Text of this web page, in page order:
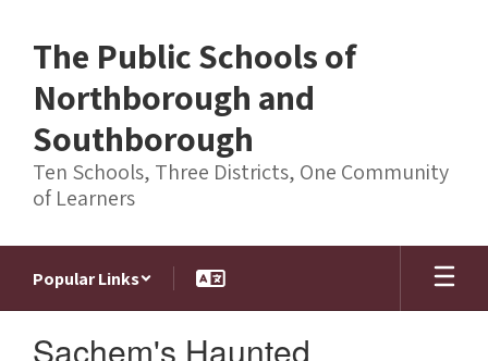
content
The Public Schools of
Northborough and
Southborough
Ten Schools, Three Districts, One Community
of Learners
Popular Links
Sachem's Haunted